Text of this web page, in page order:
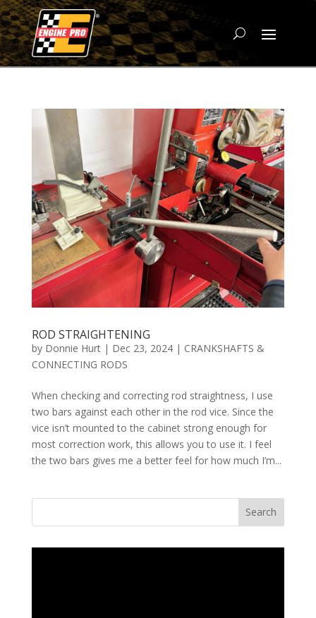
ROD STRAIGHTENING
by Donnie Hurt| Dec 23, 2024| CRANKSHAFTS &
CONNECTING RODS
When checking and correcting rod straightness, I use
two bars against each other in the rod vice. Since the
vice isn’t mounted to the cabinet strong enough for
most correction work, this allows you to use it. I feel
the two bars gives me a better feel for how much I’m...
Search